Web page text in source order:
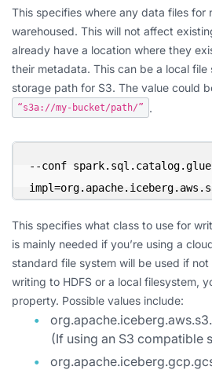
This specifies where any data files for
warehoused. This will not affect
already have a location where they
their metadata. This can be a local
storage path for S3. The value could
“s3a://my-bucket/path/” .
--conf
This specifies what class to use for
is mainly needed if you’re using a
standard file system will be used if
writing to HDFS or a local filesystem,
property. Possible values include:
(If using an S3 compatible